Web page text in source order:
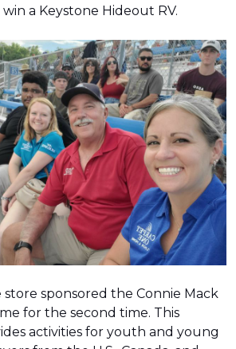
a Keystone Hideout RV.
store sponsored the Connie Mack
for the second time. This
activities for youth and young